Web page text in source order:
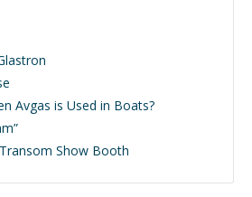
Avgas is Used in Boats?
Show Booth